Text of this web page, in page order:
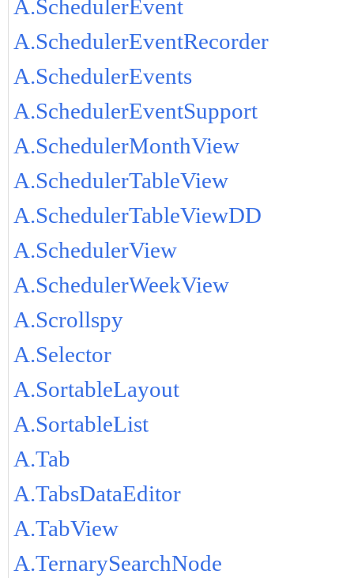
A.SchedulerEvent
A.SchedulerEventRecorder
A.SchedulerEvents
A.SchedulerEventSupport
A.SchedulerMonthView
A.SchedulerTableView
A.SchedulerTableViewDD
A.SchedulerView
A.SchedulerWeekView
A.Scrollspy
A.Selector
A.SortableLayout
A.SortableList
A.Tab
A.TabsDataEditor
A.TabView
A.TernarySearchNode